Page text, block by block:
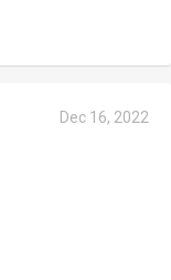
Dec 16, 2022